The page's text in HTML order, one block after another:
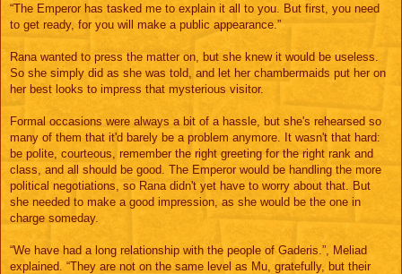
“The Emperor has tasked me to explain it all to you. But first, you need
to get ready, for you will make a public appearance.”
Rana wanted to press the matter on, but she knew it would be useless.
So she simply did as she was told, and let her chambermaids put her on
her best looks to impress that mysterious visitor.
Formal occasions were always a bit of a hassle, but she's rehearsed so
many of them that it'd barely be a problem anymore. It wasn't that hard:
be polite, courteous, remember the right greeting for the right rank and
class, and all should be good. The Emperor would be handling the more
political negotiations, so Rana didn't yet have to worry about that. But
she needed to make a good impression, as she would be the one in
charge someday.
“We have had a long relationship with the people of Gaderis.”, Meliad
explained. “They are not on the same level as Mu, gratefully, but their